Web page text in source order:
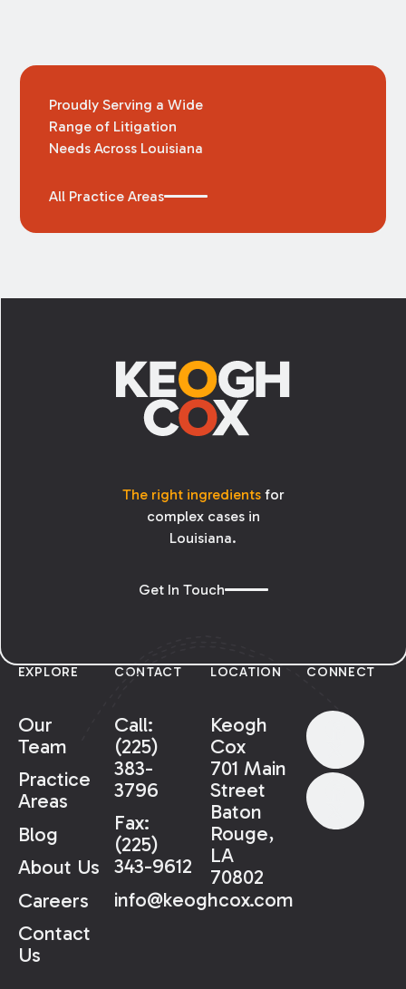
Proudly Serving a Wide
Range of Litigation
Needs Across Louisiana
All Practice Areas
The right ingredientsfor
complex cases in
Louisiana.
Get In Touch
EXPLORE
Our
Team
Practice
Areas
Blog
About Us
Careers
Contact
Us
CONTACT
Call:
(225)
383-
3796
Fax:
(225)
343-9612
info@keoghcox.com
LOCATION
Keogh
Cox
701 Main
Street
Baton
Rouge,
LA
70802
CONNECT